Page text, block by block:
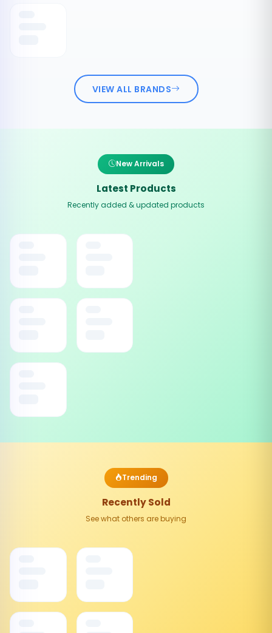
VIEW ALL BRANDS
New Arrivals
Latest Products
Recently added & updated products
Trending
Recently Sold
See what others are buying